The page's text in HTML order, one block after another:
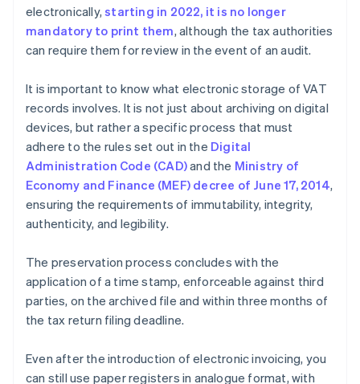
electronically,starting in 2022, it is no longer
mandatory to print them, although the tax authorities
can require them for review in the event of an audit.
It is important to know what electronic storage of VAT
records involves. It is not just about archiving on digital
devices, but rather a specific process that must
adhere to the rules set out in the Digital
Administration Code (CAD)and the Ministry of
Economy and Finance (MEF) decree of June 17, 2014,
ensuring the requirements of immutability, integrity,
authenticity, and legibility.
The preservation process concludes with the
application of a time stamp, enforceable against third
parties, on the archived file and within three months of
the tax return filing deadline.
Even after the introduction of electronic invoicing, you
can still use paper registers in analogue format, with